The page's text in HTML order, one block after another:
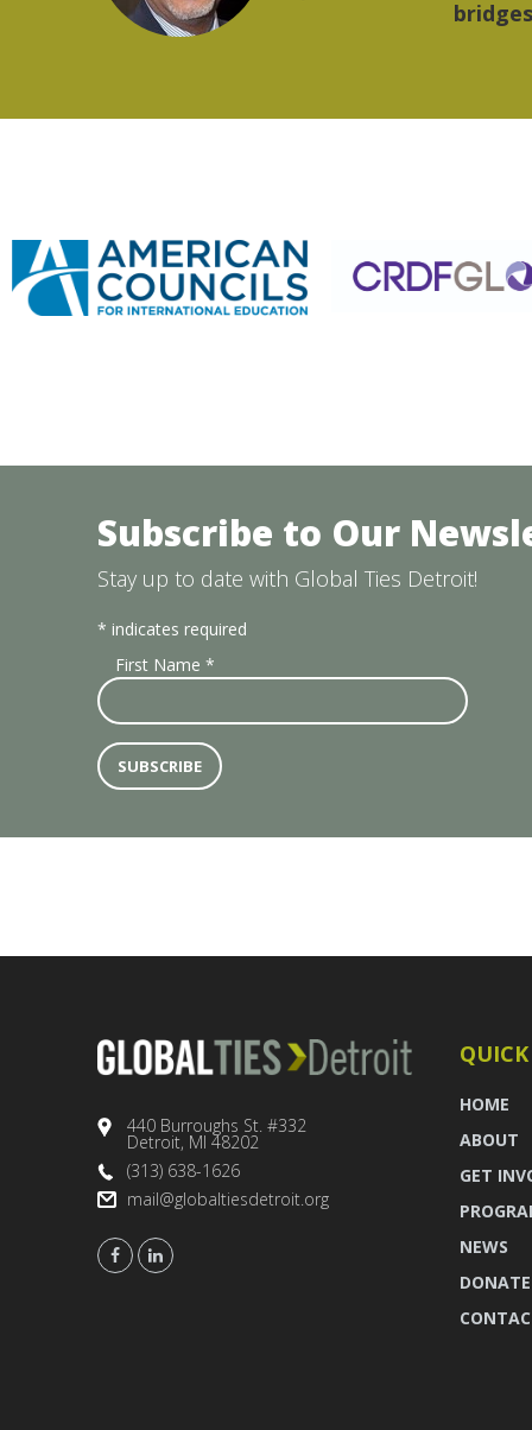
Subscribe to Our
Stay up to date with Global Ties Detroit!
* indicates required
First Name *
440 Burroughs St. #332
Detroit, MI 48202
(313) 638-1626
mail@globaltiesdetroit.org
HOME
ABOUT
GET
NEWS
DONATE